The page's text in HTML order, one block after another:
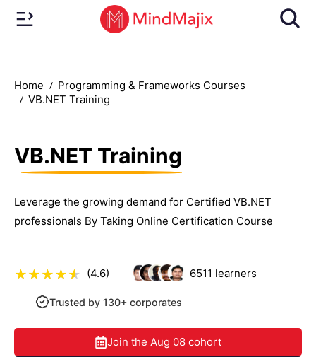
Home
Programming & Frameworks Courses
VB.NET Training
VB.NET Training
Leverage the growing demand for Certified VB.NET
professionals By Taking Online Certification Course
(4.6) 6511 learners
Trusted by 130+ corporates
Join the Aug 08 cohort